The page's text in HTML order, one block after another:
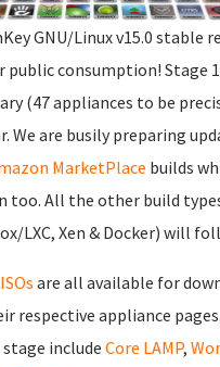
GNU/Linux v15.0 stable
consumption! Stage
(47 appliances to be
We are busily preparing
MarketPlace builds
too. All the other build
LXC, Xen & Docker) will
are all available for
respective appliance
include Core LAMP,